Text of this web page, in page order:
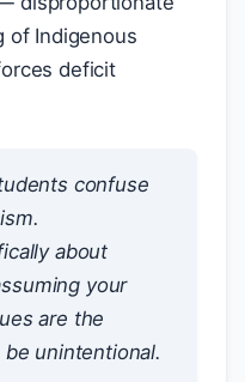
of Indigenous
deficit
confuse
about
your
are the
unintentional.